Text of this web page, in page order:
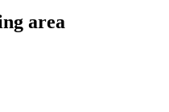
area